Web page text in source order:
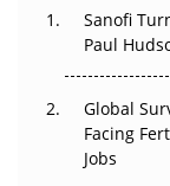
Decay?
Beyond the
Regulatory Trust
Sanofi
Paul
Global
Facing
Jobs